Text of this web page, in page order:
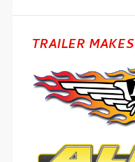
TRAILER MAKES